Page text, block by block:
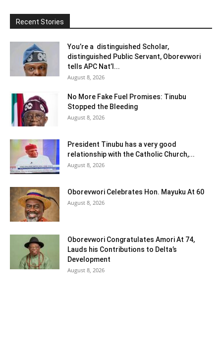
Recent Stories
You’re a distinguished Scholar,
distinguished Public Servant, Oborevwori
tells APC Nat’l...
August 8, 2026
No More Fake Fuel Promises: Tinubu
Stopped the Bleeding
August 8, 2026
President Tinubu has a very good
relationship with the Catholic Church,...
August 8, 2026
Oborevwori Celebrates Hon. Mayuku At 60
August 8, 2026
Oborevwori Congratulates Amori At 74,
Lauds his Contributions to Delta’s
Development
August 8, 2026